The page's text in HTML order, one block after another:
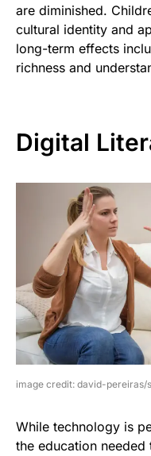
are diminished.
cultural identity and
long-term effects
richness and
Digital
image credit: david-pereiras/
While technology is
the education